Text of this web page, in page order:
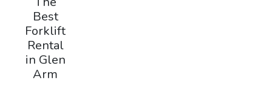
Best
Forklift
Rental
in Glen
Arm